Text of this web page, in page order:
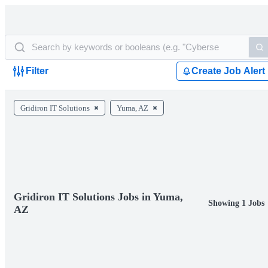
Filter Create Job Alert
Gridiron IT Solutions Yuma, AZ
Gridiron IT Solutions Jobs in Yuma,
AZ
Showing 1 Jobs